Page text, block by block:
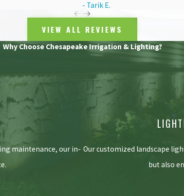
- Tarik E.
VIEW ALL REVIEWS
Why Choose Chesapeake Irrigation & Lighting?
maintenance, our in- Our customized landscape
but also